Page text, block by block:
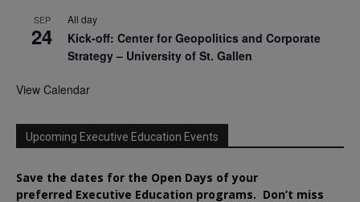
SEP
24
All day
Kick-off: Center for Geopolitics and Corporate
Strategy – University of St. Gallen
View Calendar
Upcoming Executive Education Events
Save the dates for the Open Days of your
preferred Executive Education programs. Don’t miss